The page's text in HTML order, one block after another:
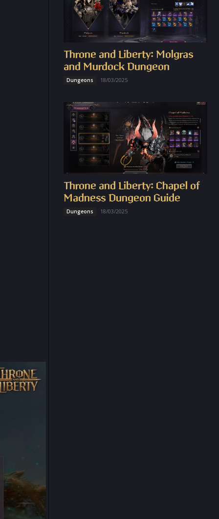
Throne and Liberty: Molgras
and Murdock Dungeon
Dungeons 18/03/2025
Throne and Liberty: Chapel of
Madness Dungeon Guide
Dungeons 18/03/2025